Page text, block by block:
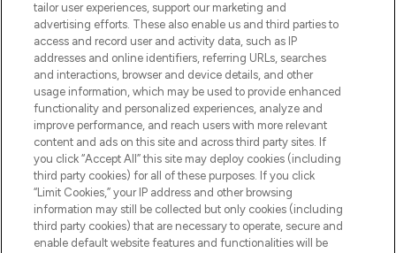
HELP & INFORMATION
COMPANY INFORMATION
ABOUT LOOKFANTASTIC
Pay Securely With
tailor user experiences, support our marketing and
advertising efforts. These also enable us and third parties to
access and record user and activity data, such as IP
addresses and online identifiers, referring URLs, searches
and interactions, browser and device details, and other
usage information, which may be used to provide enhanced
functionality and personalized experiences, analyze and
improve performance, and reach users with more relevant
content and ads on this site and across third party sites. If
you click “Accept All” this site may deploy cookies (including
third party cookies) for all of these purposes. If you click
“Limit Cookies,” your IP address and other browsing
information may still be collected but only cookies (including
third party cookies) that are necessary to operate, secure and
enable default website features and functionalities will be